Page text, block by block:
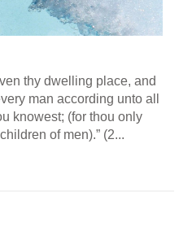
thy dwelling place, and
man according unto all
knowest; (for thou only
of men).” (2...